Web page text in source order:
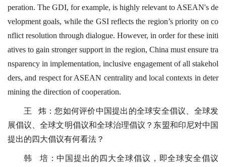
peration. The GDI, for example, is highly relevant to ASEAN's de
velopment goals, while the GSI reflects the region’s priority on co
nflict resolution through dialogue. However, in order for these initi
atives to gain stronger support in the region, China must ensure tra
nsparency in implementation, inclusive engagement of all stakehol
ders, and respect for ASEAN centrality and local contexts in deter
mining the direction of cooperation.
王 炜：您如何评价中国提出的全球安全倡议、全球发
展倡议、全球文明倡议和全球治理倡议？东盟和印尼对中国
提出的四大倡议有何看法？
韩 培：中国提出的四大全球倡议，即全球安全倡议